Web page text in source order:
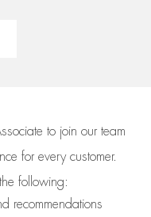
to join our team
for every customer.
following:
recommendations